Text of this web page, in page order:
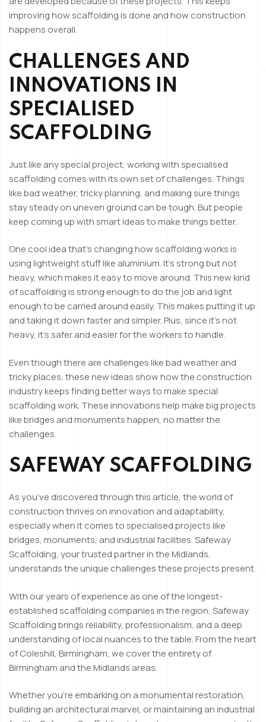
improving how scaffolding is done and how construction
happens overall.
CHALLENGES AND
INNOVATIONS IN
SPECIALISED
SCAFFOLDING
Just like any special project, working with specialised
scaffolding comes with its own set of challenges. Things
like bad weather, tricky planning, and making sure things
stay steady on uneven ground can be tough. But people
keep coming up with smart ideas to make things better.
One cool idea that’s changing how scaffolding works is
using lightweight stuff like aluminium. It’s strong but not
heavy, which makes it easy to move around. This new kind
of scaffolding is strong enough to do the job and light
enough to be carried around easily. This makes putting it up
and taking it down faster and simpler. Plus, since it’s not
heavy, it’s safer and easier for the workers to handle.
Even though there are challenges like bad weather and
tricky places, these new ideas show how the construction
industry keeps finding better ways to make special
scaffolding work. These innovations help make big projects
like bridges and monuments happen, no matter the
challenges.
SAFEWAY SCAFFOLDING
As you’ve discovered through this article, the world of
construction thrives on innovation and adaptability,
especially when it comes to specialised projects like
bridges, monuments, and industrial facilities. Safeway
Scaffolding, your trusted partner in the Midlands,
understands the unique challenges these projects present.
With our years of experience as one of the longest-
established scaffolding companies in the region, Safeway
Scaffolding brings reliability, professionalism, and a deep
understanding of local nuances to the table. From the heart
of Coleshill, Birmingham, we cover the entirety of
Birmingham and the Midlands areas.
Whether you’re embarking on a monumental restoration,
building an architectural marvel, or maintaining an industrial